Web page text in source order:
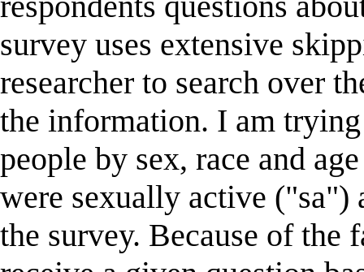
survey uses extensive
researcher to search over
the information. I am
people by sex, race and
were sexually active
the survey. Because of the